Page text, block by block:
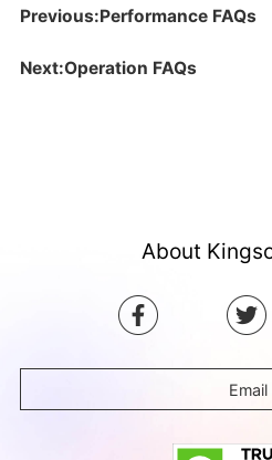
Previous:Performance FAQs
Next:Operation FAQs
About
Email